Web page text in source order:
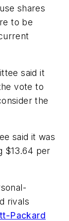
shares
to be
said it
vote to
the
said it was
$13.64 per
rivals
Packard